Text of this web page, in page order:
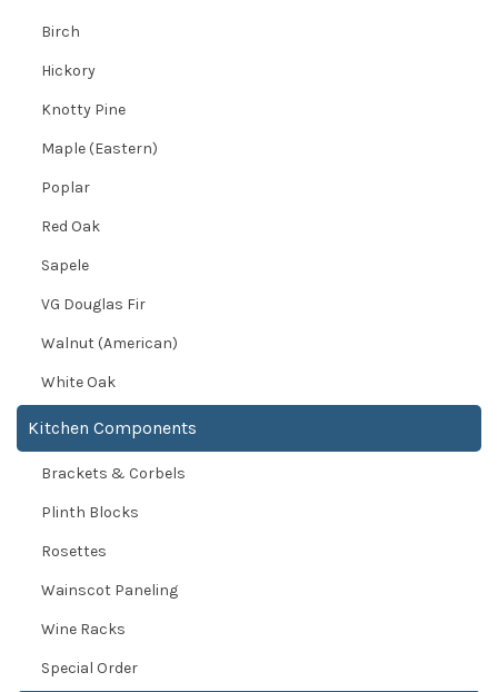
Birch
Hickory
Knotty Pine
Maple (Eastern)
Poplar
Red Oak
Sapele
VG Douglas Fir
Walnut (American)
White Oak
Kitchen Components
Brackets & Corbels
Plinth Blocks
Rosettes
Wainscot Paneling
Wine Racks
Special Order